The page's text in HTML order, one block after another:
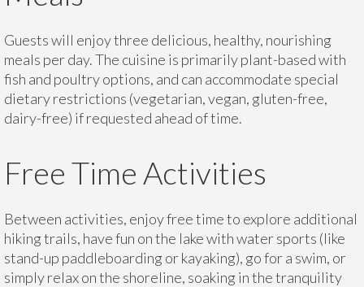
Guests will enjoy three delicious, healthy, nourishing
meals per day. The cuisine is primarily plant-based with
fish and poultry options, and can accommodate special
dietary restrictions (vegetarian, vegan, gluten-free,
dairy-free) if requested ahead of time.
Free Time Activities
Between activities, enjoy free time to explore additional
hiking trails, have fun on the lake with water sports (like
stand-up paddleboarding or kayaking), go for a swim, or
simply relax on the shoreline, soaking in the tranquility